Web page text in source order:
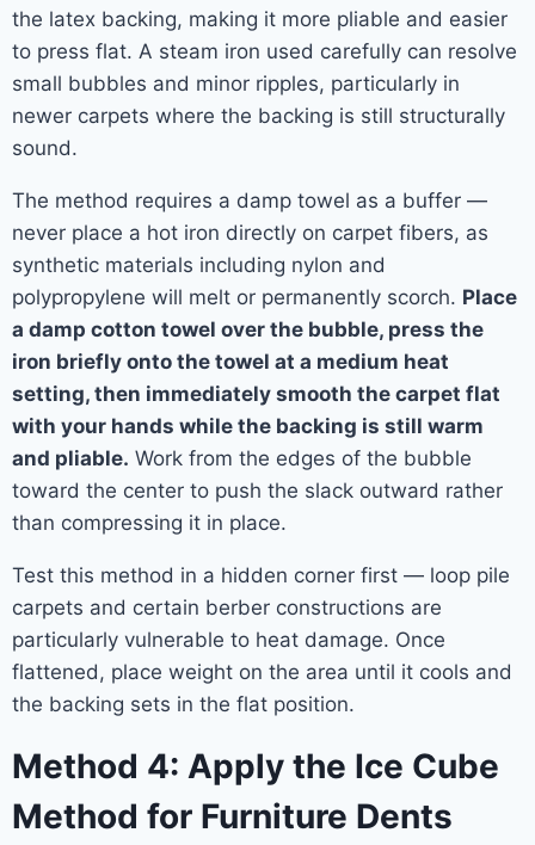
the latex backing, making it more pliable and easier
to press flat. A steam iron used carefully can resolve
small bubbles and minor ripples, particularly in
newer carpets where the backing is still structurally
sound.
The method requires a damp towel as a buffer —
never place a hot iron directly on carpet fibers, as
synthetic materials including nylon and
polypropylene will melt or permanently scorch. Place
a damp cotton towel over the bubble, press the
iron briefly onto the towel at a medium heat
setting, then immediately smooth the carpet flat
with your hands while the backing is still warm
and pliable. Work from the edges of the bubble
toward the center to push the slack outward rather
than compressing it in place.
Test this method in a hidden corner first — loop pile
carpets and certain berber constructions are
particularly vulnerable to heat damage. Once
flattened, place weight on the area until it cools and
the backing sets in the flat position.
Method 4: Apply the Ice Cube
Method for Furniture Dents